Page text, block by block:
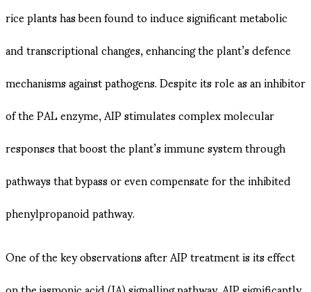
rice plants has been found to induce significant metabolic
and transcriptional changes, enhancing the plant’s defence
mechanisms against pathogens. Despite its role as an inhibitor
of the PAL enzyme, AIP stimulates complex molecular
responses that boost the plant’s immune system through
pathways that bypass or even compensate for the inhibited
phenylpropanoid pathway.
One of the key observations after AIP treatment is its effect